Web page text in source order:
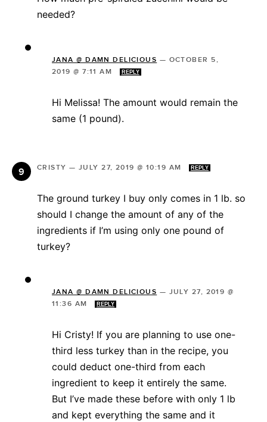
needed?
JANA @ DAMN DELICIOUS — OCTOBER 5,
2019 @ 7:11 AM
REPLY
Hi Melissa! The amount would remain the
same (1 pound).
CRISTY — JULY 27, 2019 @ 10:19 AM REPLY
The ground turkey I buy only comes in 1 lb. so
should I change the amount of any of the
ingredients if I’m using only one pound of
turkey?
JANA @ DAMN DELICIOUS — JULY 27, 2019 @
11:36 AM
REPLY
Hi Cristy! If you are planning to use one-
third less turkey than in the recipe, you
could deduct one-third from each
ingredient to keep it entirely the same.
But I’ve made these before with only 1 lb
and kept everything the same and it